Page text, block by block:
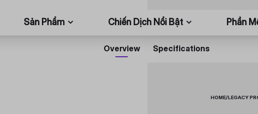
Sản Phẩm Chiến Dịch Nổi Bật Phần
Overview Specifications
HOME/LEGACY